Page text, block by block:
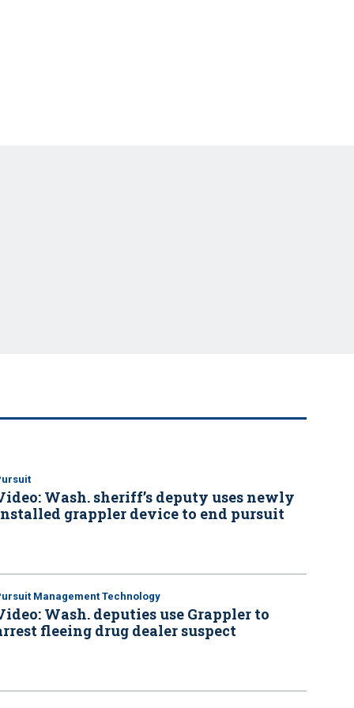
Wash. sheriff’s deputy uses newly
grappler device to end pursuit
Management Technology
Wash. deputies use Grappler to
fleeing drug dealer suspect